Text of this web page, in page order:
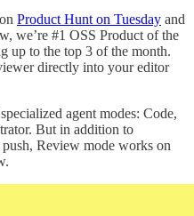
Product Hunt on Tuesday and
we’re #1 OSS Product of the
up to the top 3 of the month.
directly into your editor
agent modes: Code,
But in addition to
Review mode works on